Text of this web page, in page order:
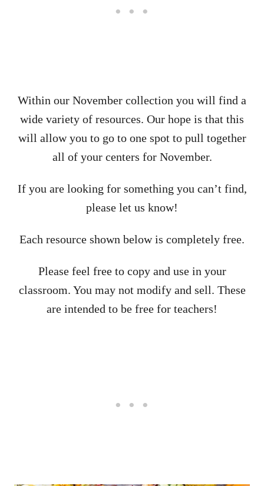
Within our November collection you will find a
wide variety of resources. Our hope is that this
will allow you to go to one spot to pull together
all of your centers for November.
If you are looking for something you can’t find,
please let us know!
Each resource shown below is completely free.
Please feel free to copy and use in your
classroom. You may not modify and sell. These
are intended to be free for teachers!